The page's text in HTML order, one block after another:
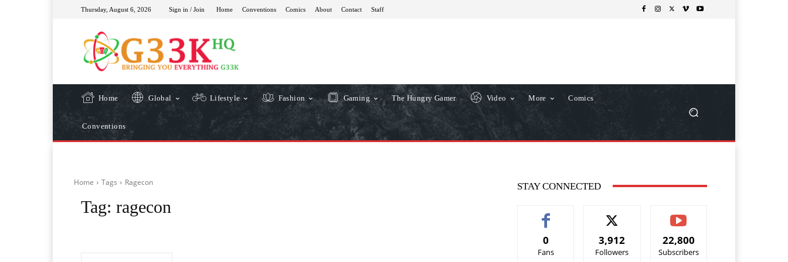
Thursday, August 6, 2026 Sign in / Join Home Conventions Comics About Contact Staff
Home Global Lifestyle Fashion Gaming The Hungry Gamer Video More Comics
Conventions
Home Tags Ragecon
Tag: ragecon
STAY CONNECTED
0
Fans
3,912
Followers
22,800
Subscribers